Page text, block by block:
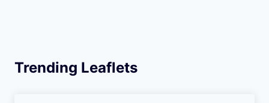
Trending Leaflets